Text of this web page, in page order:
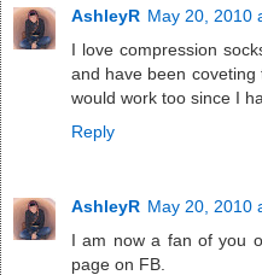
AshleyR May 20, 2010
I love compression
and have been
would work too since I
Reply
AshleyR May 20, 2010
I am now a fan of you
page on FB.